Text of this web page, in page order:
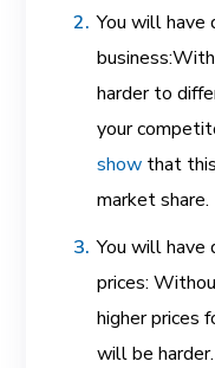
You will
business:
harder to
your
show that
market share.
You will have
prices:
higher prices
will be